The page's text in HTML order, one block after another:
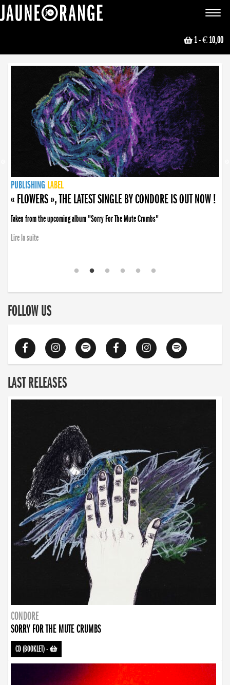
Toggle
1- € 10,00
NEWS
PUBLISHING LABEL
PUBLISHING LABEL
« FLOWERS », THE LATEST SINGLE BY CONDORE IS OUT NOW !
Taken from the upcoming album "Sorry For The Mute Crumbs"
Lire la suite
PUBLISHING LABEL
LABEL
PUBLISHING LABEL
LABEL
FOLLOW US
LAST RELEASES
CONDORE
SORRY FOR THE MUTE CRUMBS
CD (BOOKLET)-